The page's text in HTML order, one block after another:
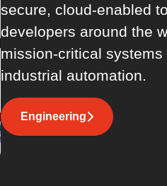
secure, cloud-enabled
developers around the
mission-critical
industrial automation.
Engineering